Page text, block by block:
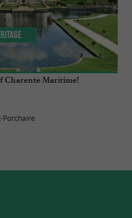
Charente Maritime!
Porchaire